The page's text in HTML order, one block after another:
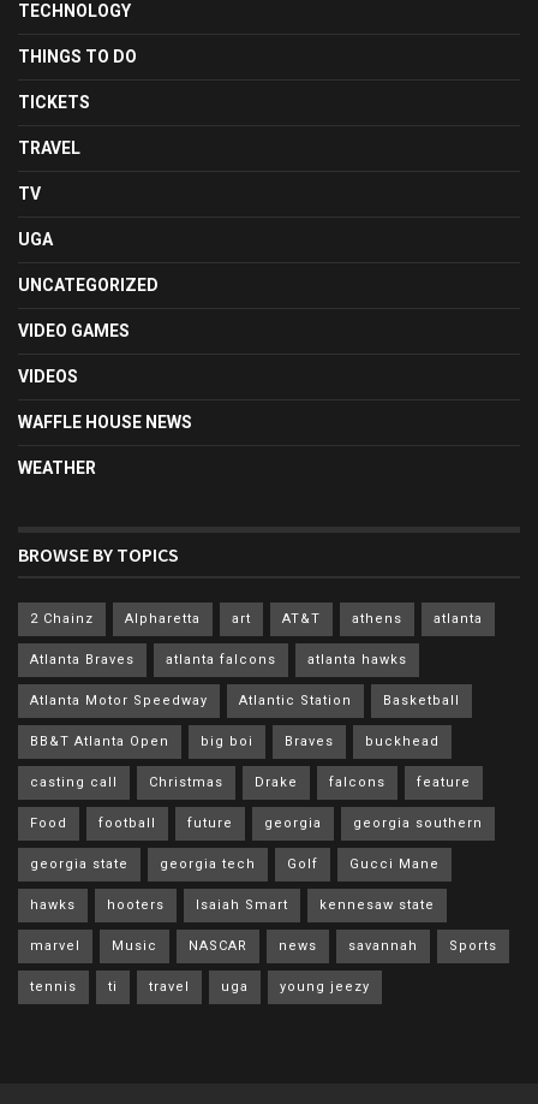
TECHNOLOGY
THINGS TO DO
TICKETS
TRAVEL
TV
UGA
UNCATEGORIZED
VIDEO GAMES
VIDEOS
WAFFLE HOUSE NEWS
WEATHER
BROWSE BY TOPICS
2 Chainz Alpharetta art AT&T athens atlanta
Atlanta Braves atlanta falcons atlanta hawks
Atlanta Motor Speedway Atlantic Station Basketball
BB&T Atlanta Open big boi Braves buckhead
casting call Christmas Drake falcons feature
Food football future georgia georgia southern
georgia state georgia tech Golf Gucci Mane
hawks hooters Isaiah Smart kennesaw state
marvel Music NASCAR news savannah Sports
tennis ti travel uga young jeezy